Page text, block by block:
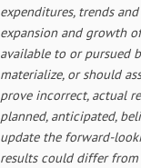
expenditures, trends
expansion and growth
available to or pursued
materialize, or should
prove incorrect, actual
planned, anticipated,
update the forward-
results could differ